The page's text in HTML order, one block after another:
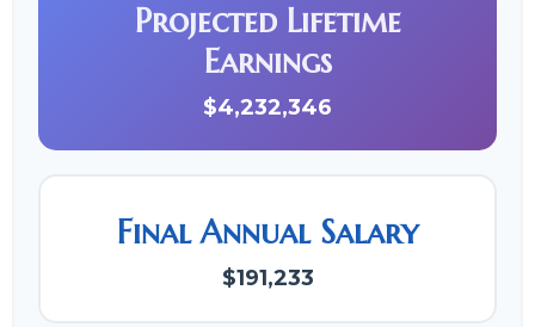
Projected Lifetime
Earnings
$4,232,346
Final Annual Salary
$191,233